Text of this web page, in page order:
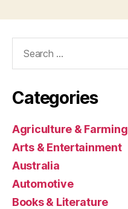
Categories
Agriculture & Farming
Arts & Entertainment
Australia
Automotive
Books & Literature